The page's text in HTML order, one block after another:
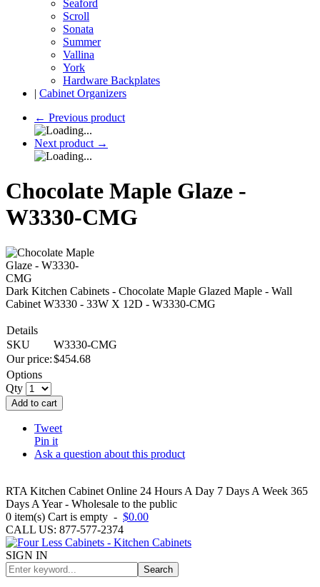
Seaford
Scroll
Sonata
Summer
Vallina
York
Hardware Backplates
| Cabinet Organizers
← Previous product
Next product →
Chocolate Maple Glaze -
W3330-CMG
Dark Kitchen Cabinets - Chocolate Maple Glazed Maple - Wall
Cabinet W3330 - 33W X 12D - W3330-CMG
Details
SKU
W3330-CMG
Our price:$454.68
Options
Qty
Add to cart
Tweet
Pin it
Ask a question about this product
RTA Kitchen Cabinet Online 24 Hours A Day 7 Days A Week 365
Days A Year - Wholesale to the public
0 item(s) Cart is empty - $0.00
CALL US: 877-577-2374
SIGN IN
Search